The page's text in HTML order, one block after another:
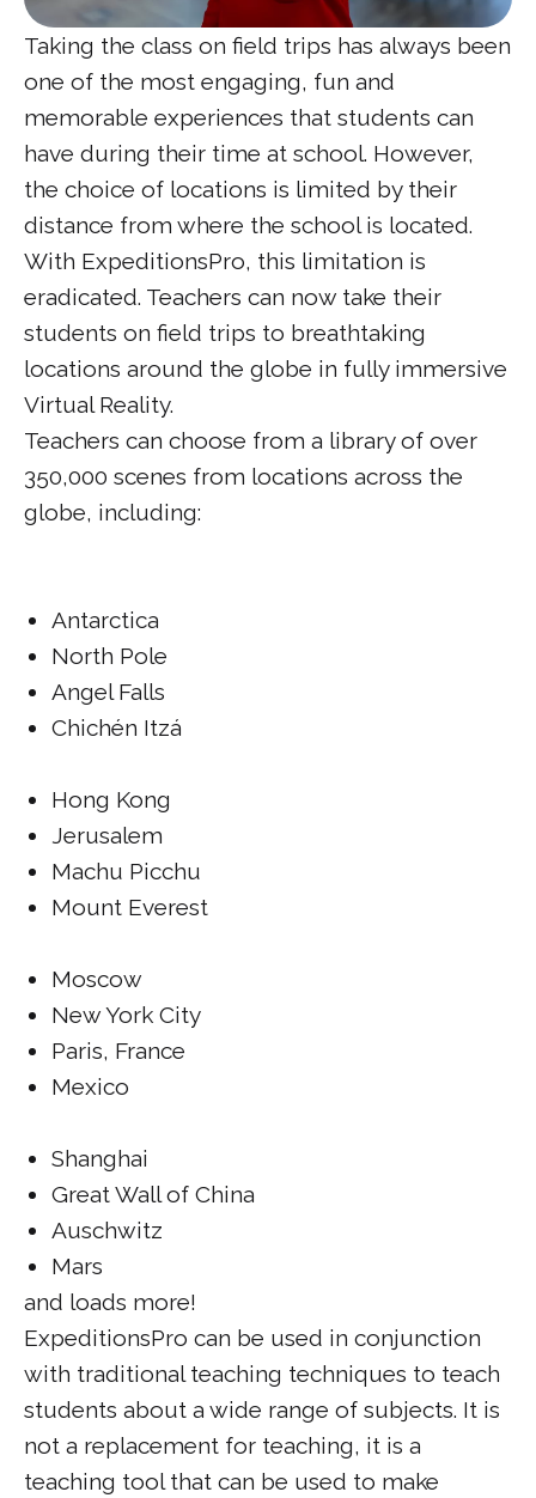
Taking the class on field trips has always been
one of the most engaging, fun and
memorable experiences that students can
have during their time at school. However,
the choice of locations is limited by their
distance from where the school is located.
With ExpeditionsPro, this limitation is
eradicated. Teachers can now take their
students on field trips to breathtaking
locations around the globe in fully immersive
Virtual Reality.
Teachers can choose from a library of over
350,000 scenes from locations across the
globe, including:
Antarctica
North Pole
Angel Falls
Chichén Itzá
Hong Kong
Jerusalem
Machu Picchu
Mount Everest
Moscow
New York City
Paris, France
Mexico
Shanghai
Great Wall of China
Auschwitz
Mars
and loads more!
ExpeditionsPro can be used in conjunction
with traditional teaching techniques to teach
students about a wide range of subjects. It is
not a replacement for teaching, it is a
teaching tool that can be used to make